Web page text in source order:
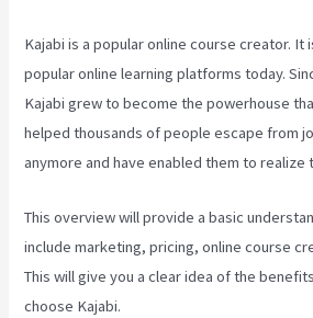
Kajabi is a popular online course creator. It
popular online learning platforms today.
Kajabi grew to become the powerhouse
helped thousands of people escape from
anymore and have enabled them to realize
This overview will provide a basic
include marketing, pricing, online course
This will give you a clear idea of the
choose Kajabi.